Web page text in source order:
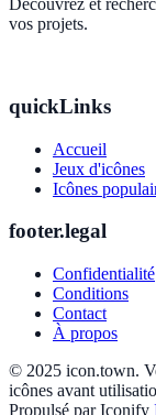
Découvrez et
vos projets.
quickLinks
Accueil
Jeux d'icônes
Icônes
footer.legal
Confidentialité
Conditions
Contact
À propos
© 2025 icon.town.
icônes avant
Propulsé par Iconify